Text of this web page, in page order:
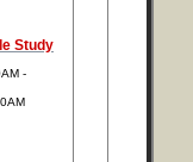
Study
-